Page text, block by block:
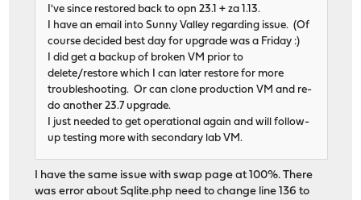
I've since restored back to opn 23.1 + za 1.13.
I have an email into Sunny Valley regarding issue. (Of
course decided best day for upgrade was a Friday :)
I did get a backup of broken VM prior to
delete/restore which I can later restore for more
troubleshooting. Or can clone production VM and re-
do another 23.7 upgrade.
I just needed to get operational again and will follow-
up testing more with secondary lab VM.
I have the same issue with swap page at 100%. There
was error about Sqlite.php need to change line 136 to